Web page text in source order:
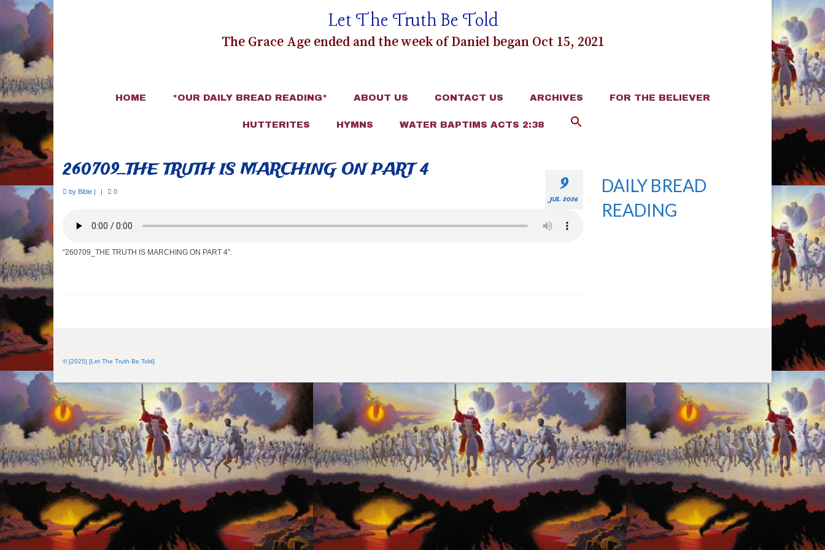
Let The Truth Be Told
The Grace Age ended and the week of Daniel began Oct 15, 2021
HOME *OUR DAILY BREAD READING* ABOUT US CONTACT US ARCHIVES FOR THE BELIEVER
HUTTERITES HYMNS WATER BAPTIMS ACTS 2:38
9
JUL 2026
260709_THE TRUTH IS MARCHING ON PART 4
by Bible | | 0
“260709_THE TRUTH IS MARCHING ON PART 4”.
DAILY BREAD
READING
© [2025] [Let The Truth Be Told]